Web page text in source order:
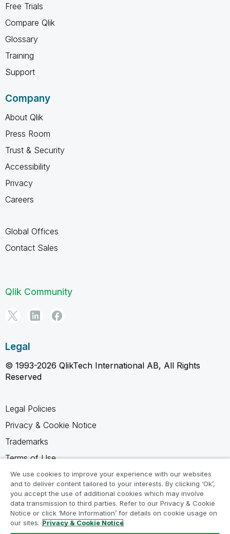
Free Trials
Compare Qlik
Glossary
Training
Support
Company
About Qlik
Press Room
Trust & Security
Accessibility
Privacy
Careers
Global Offices
Contact Sales
Qlik Community
Legal
© 1993-2026 QlikTech International AB, All Rights
Reserved
Legal Policies
Privacy & Cookie Notice
Trademarks
Terms of Use
Legal Agreements
Product Terms
Do not share my info
We use cookies to improve your experience with our websites
and to deliver content tailored to your interests. By clicking ‘Ok’,
you accept the use of additional cookies which may involve
data transmission to third parties. Refer to our Privacy & Cookie
Notice or click ‘More Information’ for details on cookie usage on
our sites. Privacy & Cookie Notice